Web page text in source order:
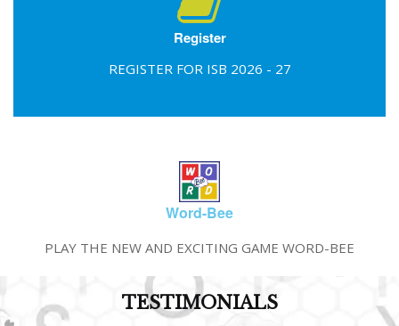
Register
REGISTER FOR ISB 2026 - 27
Word-Bee
PLAY THE NEW AND EXCITING GAME WORD-BEE
TESTIMONIALS